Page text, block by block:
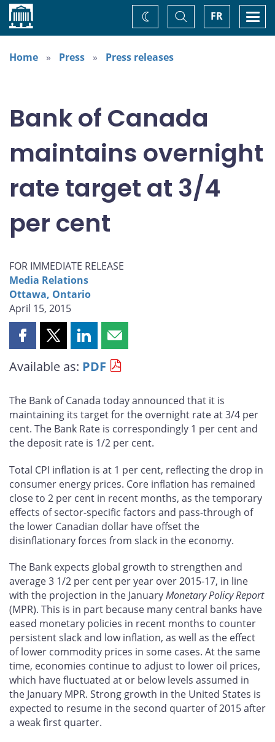
Home FR
Toggle
Search
Change
theme
Home
Press Press releases
Bank of Canada
maintains overnight
rate target at 3/4
per cent
FOR IMMEDIATE RELEASE
Media Relations
Ottawa, Ontario
April 15, 2015
Share
page
Facebook
Share
page
X
Share
page
LinkedIn
Share
page
email
Available as: PDF
The Bank of Canada today announced that it is
maintaining its target for the overnight rate at 3/4 per
cent. The Bank Rate is correspondingly 1 per cent and
the deposit rate is 1/2 per cent.
Total CPI inflation is at 1 per cent, reflecting the drop in
consumer energy prices. Core inflation has remained
close to 2 per cent in recent months, as the temporary
effects of sector-specific factors and pass-through of
the lower Canadian dollar have offset the
disinflationary forces from slack in the economy.
The Bank expects global growth to strengthen and
average 3 1/2 per cent per year over 2015-17, in line
with the projection in the JanuaryMonetary Policy Report
(MPR). This is in part because many central banks have
eased monetary policies in recent months to counter
persistent slack and low inflation, as well as the effect
of lower commodity prices in some cases. At the same
time, economies continue to adjust to lower oil prices,
which have fluctuated at or below levels assumed in
the January MPR. Strong growth in the United States is
expected to resume in the second quarter of 2015 after
a weak first quarter.